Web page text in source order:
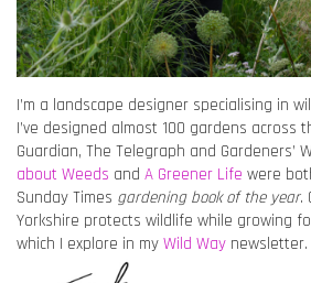
I’m a landscape designer specialising in
I’ve designed almost 100 gardens across
Guardian, The Telegraph and Gardeners’
about Weeds and A Greener Life were
Sunday Times gardening book of the year.
Yorkshire protects wildlife while growing
which I explore in my Wild Way newsletter.